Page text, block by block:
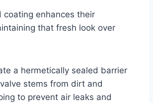
coating enhances their
that fresh look over
a hermetically sealed barrier
stems from dirt and
to prevent air leaks and